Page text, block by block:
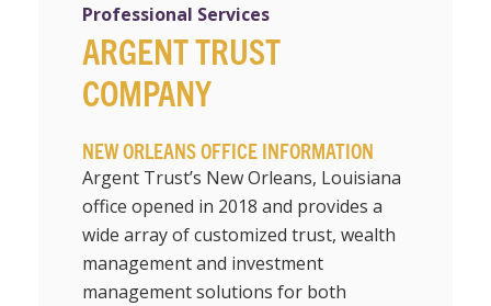
Professional Services
ARGENT TRUST
COMPANY
NEW ORLEANS OFFICE INFORMATION
Argent Trust’s New Orleans, Louisiana
office opened in 2018 and provides a
wide array of customized trust, wealth
management and investment
management solutions for both